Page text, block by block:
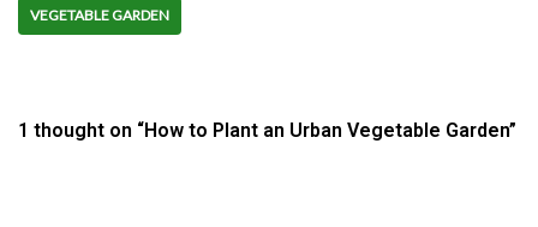
VEGETABLE GARDEN
1 thought on “How to Plant an Urban Vegetable Garden”